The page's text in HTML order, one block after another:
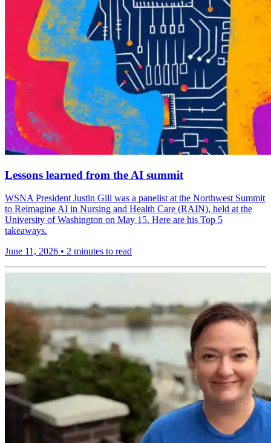
Lessons learned from the AI summit
WSNA President Justin Gill was a panelist at the Northwest Summit
to Reimagine AI in Nursing and Health Care (RAIN), held at the
University of Washington on May 15. Here are his Top 5
takeaways.
June 11, 2026 • 2 minutes to read